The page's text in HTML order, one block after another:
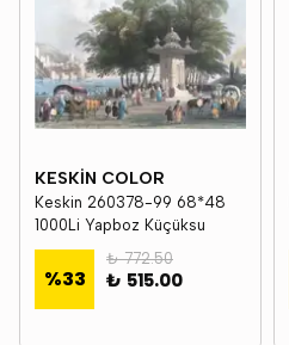
KESKİN COLOR
Keskin 260378-99 68*48
1000Li Yapboz Küçüksu
%33
₺ 772.50
₺ 515.00